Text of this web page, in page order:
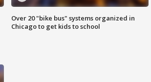
Over 20 "bike bus" systems organized in
Chicago to get kids to school